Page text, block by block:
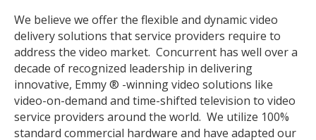
We believe we offer the flexible and dynamic video
delivery solutions that service providers require to
address the video market. Concurrent has well over a
decade of recognized leadership in delivering
innovative, Emmy ® -winning video solutions like
video-on-demand and time-shifted television to video
service providers around the world. We utilize 100%
standard commercial hardware and have adapted our